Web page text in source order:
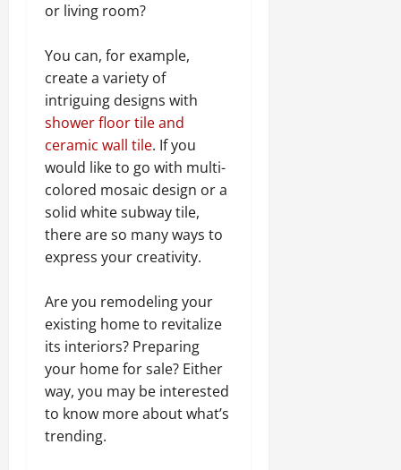
or living room?
You can, for example,
create a variety of
intriguing designs with
shower floor tileand
ceramic wall tile. If you
would like to go with multi-
colored mosaic design or a
solid white subway tile,
there are so many ways to
express your creativity.
Are you remodeling your
existing home to revitalize
its interiors? Preparing
your home for sale? Either
way, you may be interested
to know more about what’s
trending.